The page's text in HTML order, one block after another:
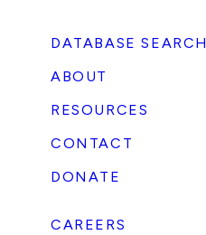
DATABASE SEARCH
ABOUT
RESOURCES
CONTACT
DONATE
CAREERS